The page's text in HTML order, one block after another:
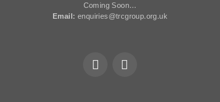
Coming Soon…
Email: enquiries@trcgroup.org.uk